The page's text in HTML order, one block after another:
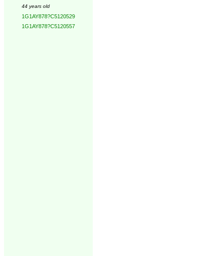
44 years old
1G1AY878?C5120529
1G1AY878?C5120557